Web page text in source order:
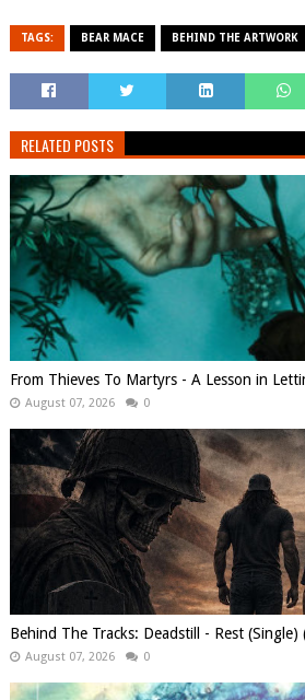
TAGS: BEAR MACE BEHIND THE ARTWORK
RELATED POSTS
From Thieves To Martyrs - A Lesson in
August 07, 2026 0
Behind The Tracks: Deadstill - Rest (Single)
August 07, 2026 0